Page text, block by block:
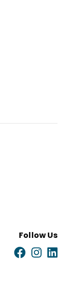
Follow Us